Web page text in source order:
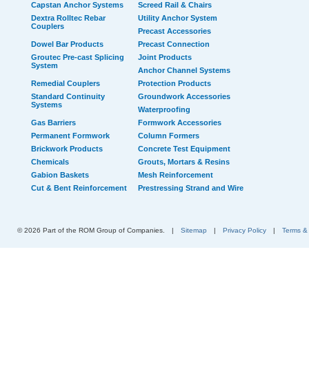
Capstan Anchor Systems
Screed Rail & Chairs
Dextra Rolltec Rebar
Couplers
Utility Anchor System
Precast Accessories
Dowel Bar Products
Precast Connection
Groutec Pre-cast Splicing
System
Joint Products
Anchor Channel Systems
Remedial Couplers
Protection Products
Standard Continuity
Systems
Groundwork Accessories
Waterproofing
Gas Barriers
Formwork Accessories
Permanent Formwork
Column Formers
Brickwork Products
Concrete Test Equipment
Chemicals
Grouts, Mortars & Resins
Gabion Baskets
Mesh Reinforcement
Cut & Bent Reinforcement
Prestressing Strand and Wire
© 2026 Part of the ROM Group of Companies. | Sitemap | Privacy Policy | Terms